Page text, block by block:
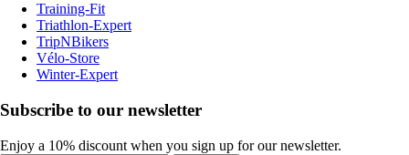
Training-Fit
Triathlon-Expert
TripNBikers
Vélo-Store
Winter-Expert
Subscribe to our newsletter
Enjoy a 10% discount when you sign up for our newsletter.